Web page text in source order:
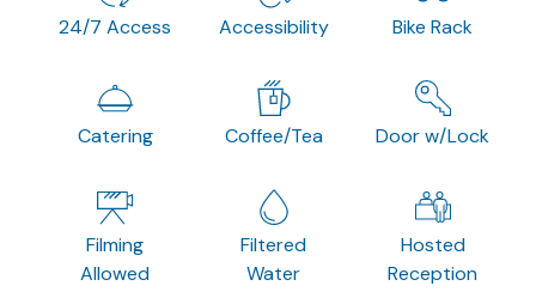
24/7 Access Accessibility Bike Rack
Catering Coffee/Tea Door w/Lock
Filming
Allowed
Filtered
Water
Hosted
Reception